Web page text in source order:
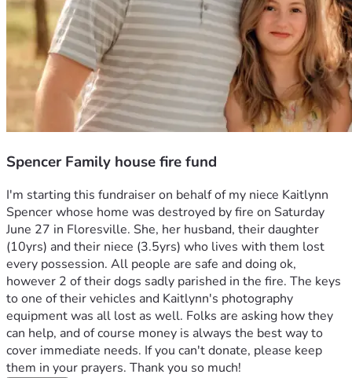
Spencer Family house fire fund
I'm starting this fundraiser on behalf of my niece Kaitlynn
Spencer whose home was destroyed by fire on Saturday
June 27 in Floresville. She, her husband, their daughter
(10yrs) and their niece (3.5yrs) who lives with them lost
every possession. All people are safe and doing ok,
however 2 of their dogs sadly parished in the fire. The keys
to one of their vehicles and Kaitlynn's photography
equipment was all lost as well. Folks are asking how they
can help, and of course money is always the best way to
cover immediate needs. If you can't donate, please keep
them in your prayers. Thank you so much!